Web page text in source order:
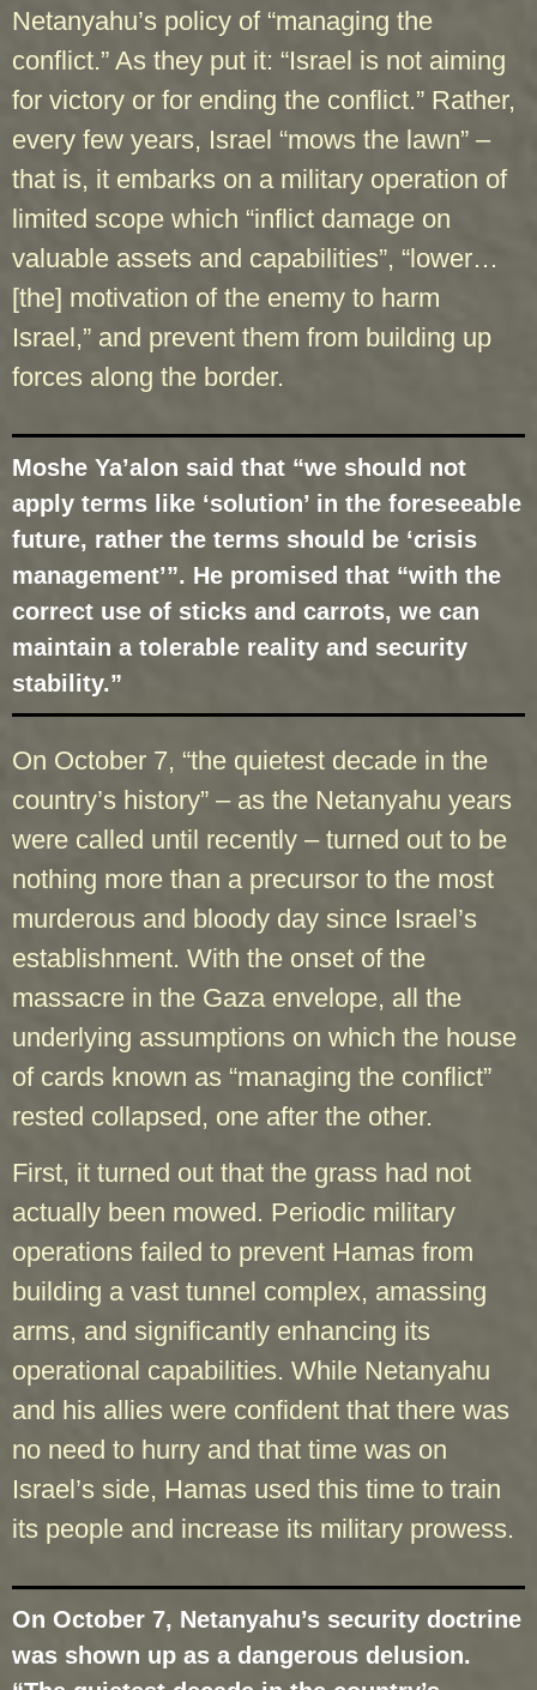
Netanyahu’s policy of “managing the
conflict.” As they put it: “Israel is not aiming
for victory or for ending the conflict.” Rather,
every few years, Israel “mows the lawn” –
that is, it embarks on a military operation of
limited scope which “inflict damage on
valuable assets and capabilities”, “lower…
[the] motivation of the enemy to harm
Israel,” and prevent them from building up
forces along the border.
Moshe Ya’alon said that “we should not
apply terms like ‘solution’ in the foreseeable
future, rather the terms should be ‘crisis
management’”. He promised that “with the
correct use of sticks and carrots, we can
maintain a tolerable reality and security
stability.”
On October 7, “the quietest decade in the
country’s history” – as the Netanyahu years
were called until recently – turned out to be
nothing more than a precursor to the most
murderous and bloody day since Israel’s
establishment. With the onset of the
massacre in the Gaza envelope, all the
underlying assumptions on which the house
of cards known as “managing the conflict”
rested collapsed, one after the other.
First, it turned out that the grass had not
actually been mowed. Periodic military
operations failed to prevent Hamas from
building a vast tunnel complex, amassing
arms, and significantly enhancing its
operational capabilities. While Netanyahu
and his allies were confident that there was
no need to hurry and that time was on
Israel’s side, Hamas used this time to train
its people and increase its military prowess.
On October 7, Netanyahu’s security doctrine
was shown up as a dangerous delusion.